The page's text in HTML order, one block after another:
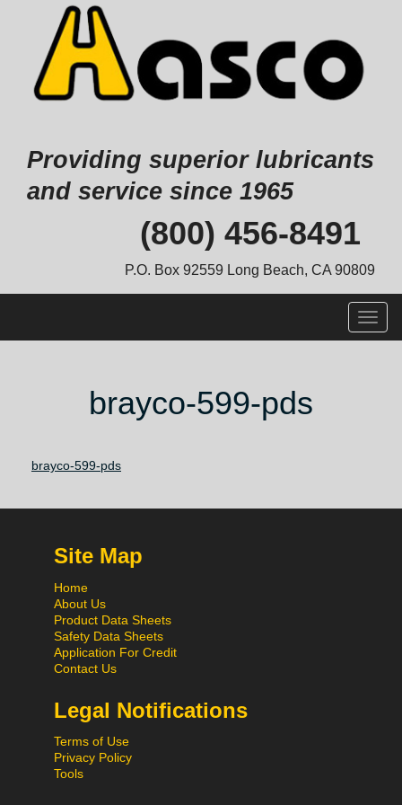
Providing superior lubricants
and service since 1965
(800) 456-8491
P.O. Box 92559 Long Beach, CA 90809
brayco-599-pds
brayco-599-pds
Site Map
Home
About Us
Product Data Sheets
Safety Data Sheets
Application For Credit
Contact Us
Legal Notifications
Terms of Use
Privacy Policy
Tools